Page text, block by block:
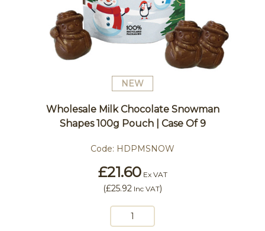
NEW
Wholesale Milk Chocolate Snowman
Shapes 100g Pouch | Case Of 9
Code: HDPMSNOW
£21.60Ex VAT
(£25.92 Inc VAT)